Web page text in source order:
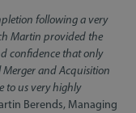
following a very
Martin provided the
confidence that only
and Acquisition
to us very highly
Berends, Managing